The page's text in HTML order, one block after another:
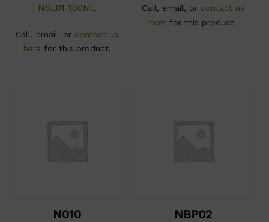
NSL01-100ML
Call, email, or contact us
here for this product.
Call, email, or contact us
here for this product.
N010 NBP02